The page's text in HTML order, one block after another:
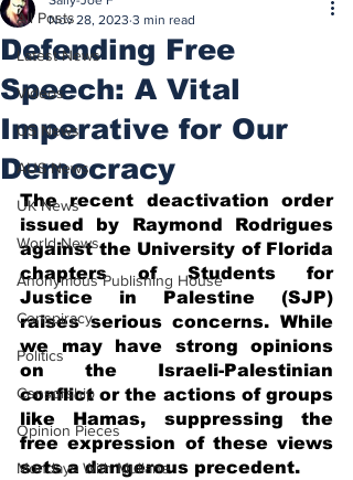
All Posts
Latest News
Videos
US News
AUS News
UK News
World News
Anonymous Publishing House
Conspiracy
Politics
Censorship
Opinion Pieces
Mondays With Mullane
Defending Free
Speech: A Vital
Imperative for Our
Democracy
Nov 28, 2023 3 min read
The recent deactivation order
issued by Raymond Rodrigues
against the University of Florida
chapters of Students for
Justice in Palestine (SJP)
raises serious concerns. While
we may have strong opinions
on the Israeli-Palestinian
conflict or the actions of groups
like Hamas, suppressing the
free expression of these views
sets a dangerous precedent.